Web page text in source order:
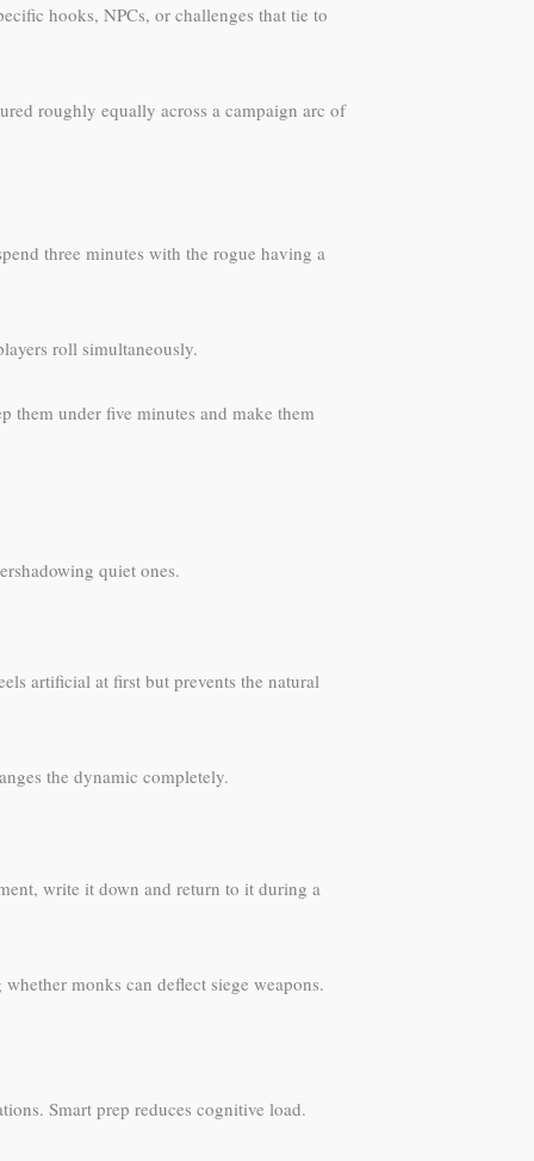
hooks, NPCs, or challenges that tie to
roughly equally across a campaign arc of
three minutes with the rogue having a
roll simultaneously.
them under five minutes and make them
quiet ones.
artificial at first but prevents the natural
the dynamic completely.
write it down and return to it during a
monks can deflect siege weapons.
Smart prep reduces cognitive load.